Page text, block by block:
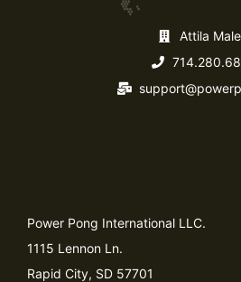
Attila
Power Pong International LLC.
1115 Lennon Ln.
Rapid City, SD 57701